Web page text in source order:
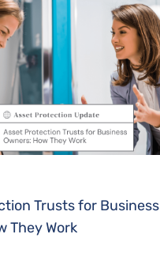
Trusts for Business
They Work